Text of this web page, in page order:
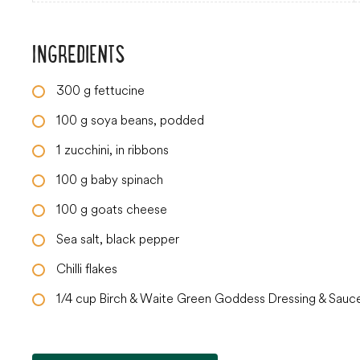
INGREDIENTS
300 g fettucine
100 g soya beans, podded
1 zucchini, in ribbons
100 g baby spinach
100 g goats cheese
Sea salt, black pepper
Chilli flakes
1/4 cup Birch & Waite Green Goddess Dressing &